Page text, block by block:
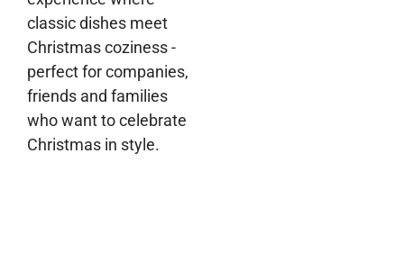
classic dishes meet
Christmas coziness -
perfect for companies,
friends and families
who want to celebrate
Christmas in style.